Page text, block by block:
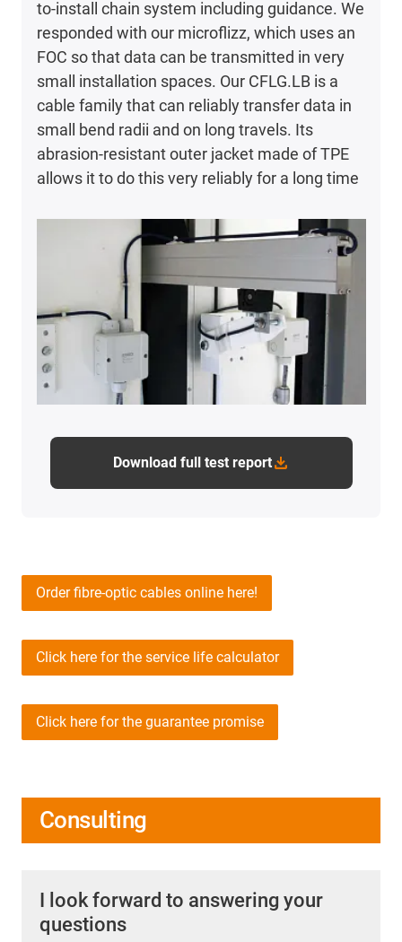
to-install chain system including guidance. We
responded with our microflizz, which uses an
FOC so that data can be transmitted in very
small installation spaces. Our CFLG.LB is a
cable family that can reliably transfer data in
small bend radii and on long travels. Its
abrasion-resistant outer jacket made of TPE
allows it to do this very reliably for a long time
Download full test report
Order fibre-optic cables online here!
Click here for the service life calculator
Click here for the guarantee promise
Consulting
I look forward to answering your
questions